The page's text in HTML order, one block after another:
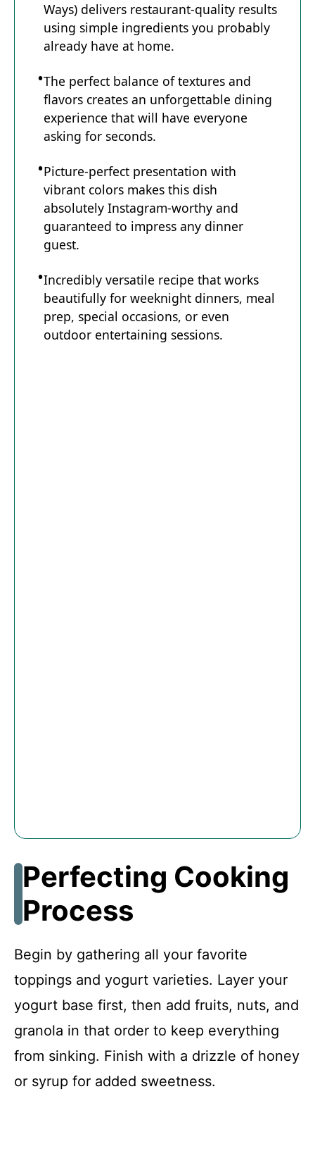
Ways) delivers restaurant-quality results
using simple ingredients you probably
already have at home.
The perfect balance of textures and
flavors creates an unforgettable dining
experience that will have everyone
asking for seconds.
Picture-perfect presentation with
vibrant colors makes this dish
absolutely Instagram-worthy and
guaranteed to impress any dinner
guest.
Incredibly versatile recipe that works
beautifully for weeknight dinners, meal
prep, special occasions, or even
outdoor entertaining sessions.
Perfecting Cooking
Process
Begin by gathering all your favorite
toppings and yogurt varieties. Layer your
yogurt base first, then add fruits, nuts, and
granola in that order to keep everything
from sinking. Finish with a drizzle of honey
or syrup for added sweetness.